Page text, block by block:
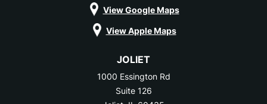
View Google Maps
View Apple Maps
JOLIET
1000 Essington Rd
Suite 126